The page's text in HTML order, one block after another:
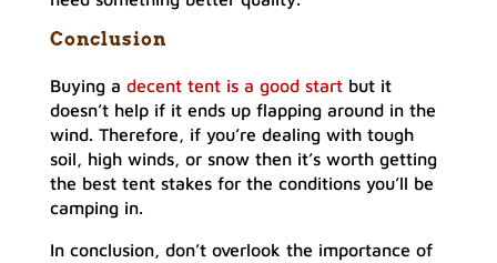
Conclusion
Buying a decent tent is a good start but it
doesn’t help if it ends up flapping around in the
wind. Therefore, if you’re dealing with tough
soil, high winds, or snow then it’s worth getting
the best tent stakes for the conditions you’ll be
camping in.
In conclusion, don’t overlook the importance of